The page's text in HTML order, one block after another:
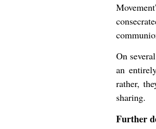
On
an
rather,
sharing.
Further